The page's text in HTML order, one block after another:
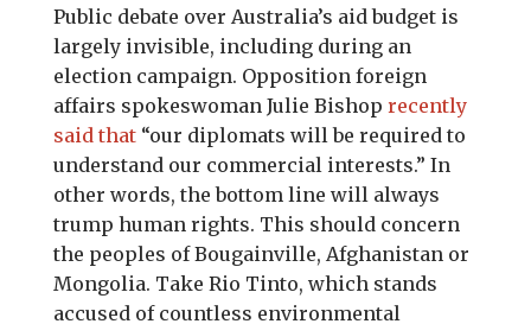
Public debate over Australia’s aid budget is
largely invisible, including during an
election campaign. Opposition foreign
affairs spokeswoman Julie Bishop recently
said that“our diplomats will be required to
understand our commercial interests.” In
other words, the bottom line will always
trump human rights. This should concern
the peoples of Bougainville, Afghanistan or
Mongolia. Take Rio Tinto, which stands
accused of countless environmental